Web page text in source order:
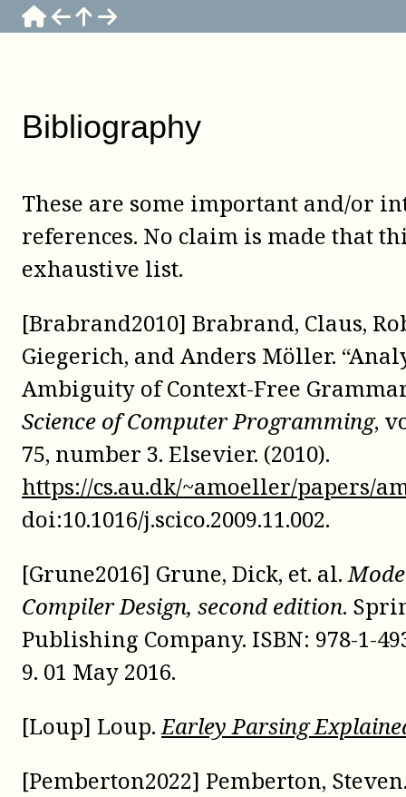
Bibliography
These are some important and/or
references. No claim is made that
exhaustive list.
[Brabrand2010] Brabrand, Claus,
Giegerich, and Anders Möller.
Ambiguity of Context-Free
Science of Computer Programming,
75, number 3. Elsevier. (2010).
https://cs.au.dk/~amoeller/papers/
doi:10.1016/j.scico.2009.11.002.
[Grune2016] Grune, Dick, et. al.
Compiler Design, second edition.
Publishing Company. ISBN: 978-1-
9. 01 May 2016.
[Loup] Loup.Earley Parsing
[Pemberton2022] Pemberton,